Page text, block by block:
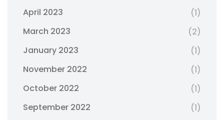
April 2023
(1)
March 2023
(2)
January 2023
(1)
November 2022
(1)
October 2022
(1)
September 2022
(1)